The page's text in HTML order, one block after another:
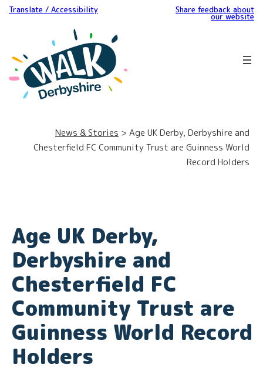
Translate / Accessibility Share feedback about
our website
News & Stories > Age UK Derby, Derbyshire and
Chesterfield FC Community Trust are Guinness World
Record Holders
Age UK Derby,
Derbyshire and
Chesterfield FC
Community Trust are
Guinness World Record
Holders